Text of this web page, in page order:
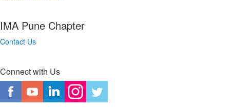
IMA Pune Chapter
Contact Us
Connect with Us